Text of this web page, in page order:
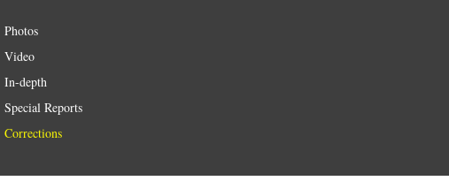
Photos
Video
In-depth
Special Reports
Corrections